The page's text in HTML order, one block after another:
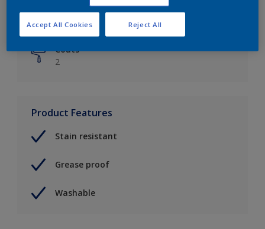
Drying Time
6 hours
Coats
2
Product Features
Stain resistant
Grease proof
Washable
Reject All
Accept All Cookies